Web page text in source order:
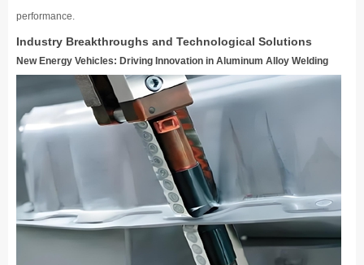
performance.
Industry Breakthroughs and Technological Solutions
New Energy Vehicles: Driving Innovation in Aluminum Alloy Welding